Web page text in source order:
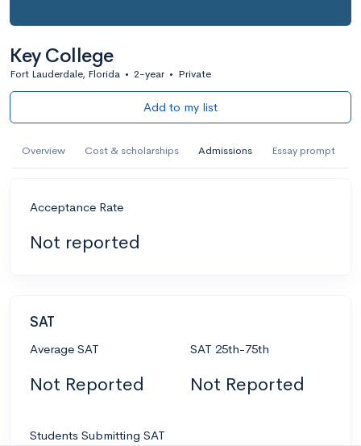
Key College
Fort Lauderdale, Florida • 2-year • Private
Add to my list
Overview Cost & scholarships Admissions Essay prompt
Acceptance Rate
Not reported
SAT
Average SAT
Not Reported
SAT 25th-75th
Not Reported
Students Submitting SAT